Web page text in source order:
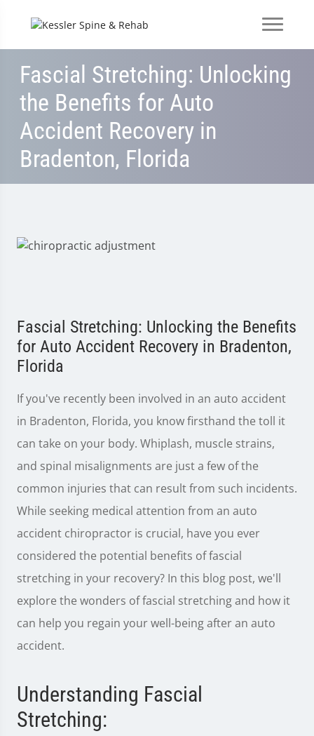
Fascial Stretching: Unlocking
the Benefits for Auto
Accident Recovery in
Bradenton, Florida
Fascial Stretching: Unlocking the Benefits
for Auto Accident Recovery in Bradenton,
Florida
If you've recently been involved in an auto accident
in Bradenton, Florida, you know firsthand the toll it
can take on your body. Whiplash, muscle strains,
and spinal misalignments are just a few of the
common injuries that can result from such incidents.
While seeking medical attention from an auto
accident chiropractor is crucial, have you ever
considered the potential benefits of fascial
stretching in your recovery? In this blog post, we'll
explore the wonders of fascial stretching and how it
can help you regain your well-being after an auto
accident.
Understanding Fascial
Stretching: